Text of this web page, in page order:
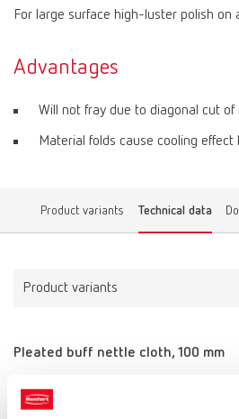
For large surface high-luster polish on
Advantages
Will not fray due to diagonal cut of
Material folds cause cooling
Product variants Technical data
Product variants
Pleated buff nettle cloth, 100 mm
Scope of delivery: